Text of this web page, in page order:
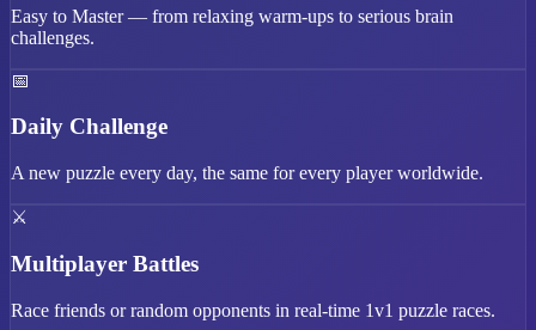
Easy to Master — from relaxing warm-ups to serious brain
challenges.
📅
Daily Challenge
A new puzzle every day, the same for every player worldwide.
⚔️
Multiplayer Battles
Race friends or random opponents in real-time 1v1 puzzle races.